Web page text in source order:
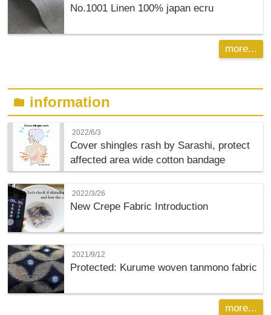
No.1001 Linen 100% japan ecru
more...
folder information
2022/6/3
Cover shingles rash by Sarashi, protect
affected area wide cotton bandage
2022/3/26
New Crepe Fabric Introduction
2021/9/12
Protected: Kurume woven tanmono fabric
more...